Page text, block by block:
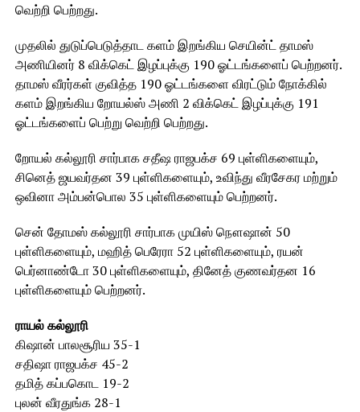
வெற்றி பெற்றது.
முதலில் துடுப்பெடுத்தாட களம் இறங்கிய செயின்ட் தாமஸ்
அணியினர் 8 விக்கெட் இழப்புக்கு 190 ஓட்டங்களைப் பெற்றனர்.
தாமஸ் வீரர்கள் குவித்த 190 ஓட்டங்களை விரட்டும் நோக்கில்
களம் இறங்கிய றோயல்ஸ் அணி 2 விக்கெட் இழப்புக்கு 191
ஓட்டங்களைப் பெற்று வெற்றி பெற்றது.
றோயல் கல்லூரி சார்பாக சதீஷ ராஜபக்ச 69 புள்ளிகளையும்,
சினெத் ஜயவர்தன 39 புள்ளிகளையும், உவிந்து வீரசேகர மற்றும்
ஒவினா அம்பன்பொல 35 புள்ளிகளையும் பெற்றனர்.
சென் தோமஸ் கல்லூரி சார்பாக முயிஸ் நௌஷான் 50
புள்ளிகளையும், மஹித் பெரேரா 52 புள்ளிகளையும், ரயன்
பெர்னாண்டோ 30 புள்ளிகளையும், தினேத் குணவர்தன 16
புள்ளிகளையும் பெற்றனர்.
ராயல் கல்லூரி
கிஷான் பாலசூரிய 35-1
சதிஷா ராஜபக்ச 45-2
தமித் கப்பகொட 19-2
புலன் வீரதுங்க 28-1